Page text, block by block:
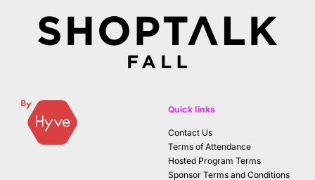
Quick links
Contact Us
Terms of Attendance
Hosted Program Terms
Sponsor Terms and Conditions